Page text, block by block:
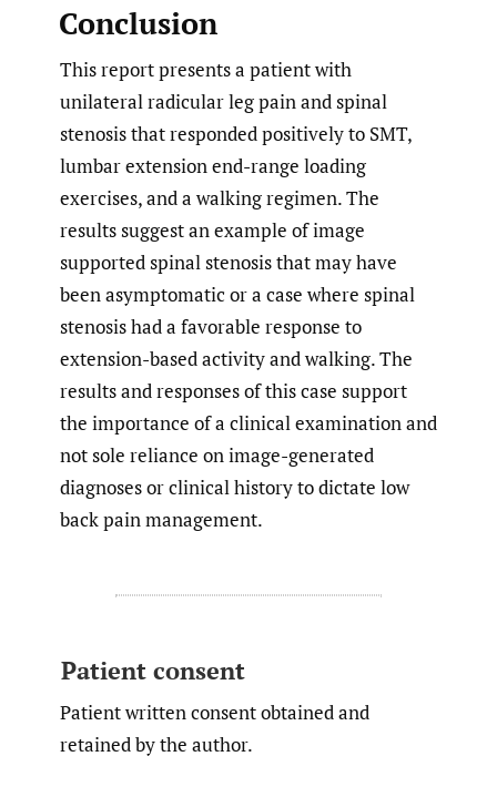
Conclusion
This report presents a patient with
unilateral radicular leg pain and spinal
stenosis that responded positively to SMT,
lumbar extension end-range loading
exercises, and a walking regimen. The
results suggest an example of image
supported spinal stenosis that may have
been asymptomatic or a case where spinal
stenosis had a favorable response to
extension-based activity and walking. The
results and responses of this case support
the importance of a clinical examination and
not sole reliance on image-generated
diagnoses or clinical history to dictate low
back pain management.
Patient consent
Patient written consent obtained and
retained by the author.